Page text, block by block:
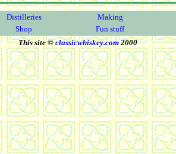
Distilleries Making
Shop Fun stuff
This site © classicwhiskey.com 2000